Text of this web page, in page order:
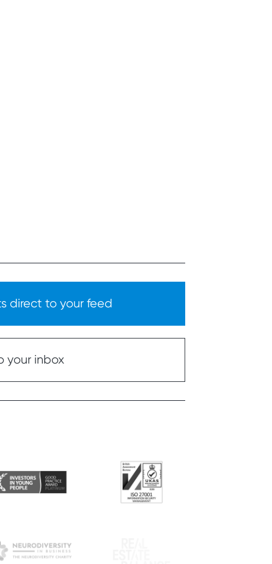
direct to your feed
your inbox